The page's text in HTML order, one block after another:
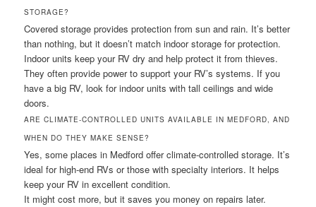
STORAGE?
Covered storage provides protection from sun and rain. It’s better
than nothing, but it doesn’t match indoor storage for protection.
Indoor units keep your RV dry and help protect it from thieves.
They often provide power to support your RV’s systems. If you
have a big RV, look for indoor units with tall ceilings and wide
doors.
ARE CLIMATE-CONTROLLED UNITS AVAILABLE IN MEDFORD, AND
WHEN DO THEY MAKE SENSE?
Yes, some places in Medford offer climate-controlled storage. It’s
ideal for high-end RVs or those with specialty interiors. It helps
keep your RV in excellent condition.
It might cost more, but it saves you money on repairs later.